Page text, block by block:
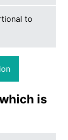
to
is